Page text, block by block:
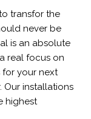
transfor the
never be
is an absolute
real focus on
for your next
Our installations
highest